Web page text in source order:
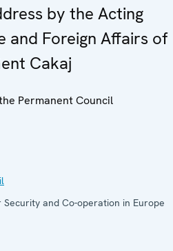
by the Acting
and Foreign Affairs of
Cakaj
Permanent Council
and Co-operation in Europe